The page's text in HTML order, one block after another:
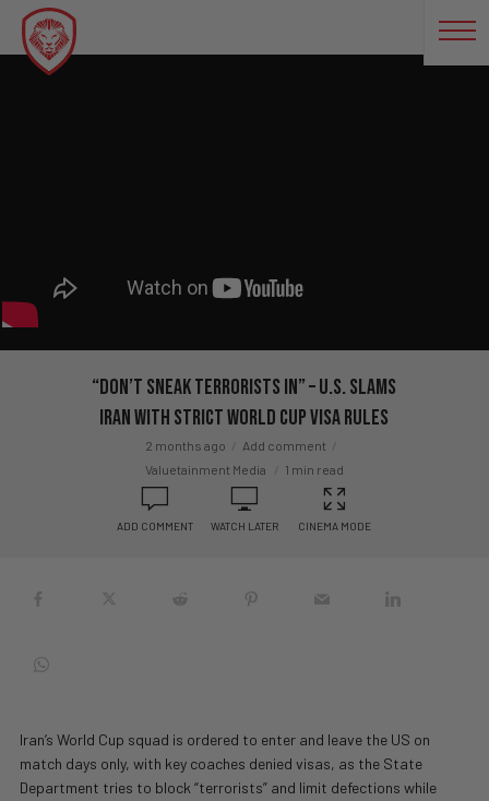
“Don’t Sneak Terrorists In” – U.S. SLAMS
Iran With STRICT World Cup Visa Rules
2 months ago
Add comment
Valuetainment Media
1 min read
ADD COMMENT WATCH LATER CINEMA MODE
Iran’s World Cup squad is ordered to enter and leave the US on
match days only, with key coaches denied visas, as the State
Department tries to block “terrorists” and limit defections while